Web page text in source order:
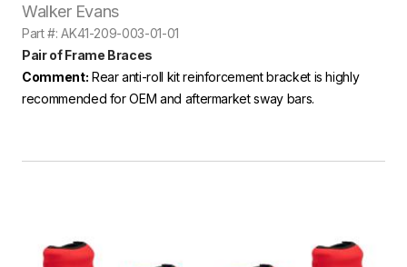
Walker Evans
Part #: AK41-209-003-01-01
Pair of Frame Braces
Comment: Rear anti-roll kit reinforcement bracket is highly
recommended for OEM and aftermarket sway bars.